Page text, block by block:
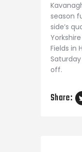
season
side’s
Fields in
Saturday
off.
Share: